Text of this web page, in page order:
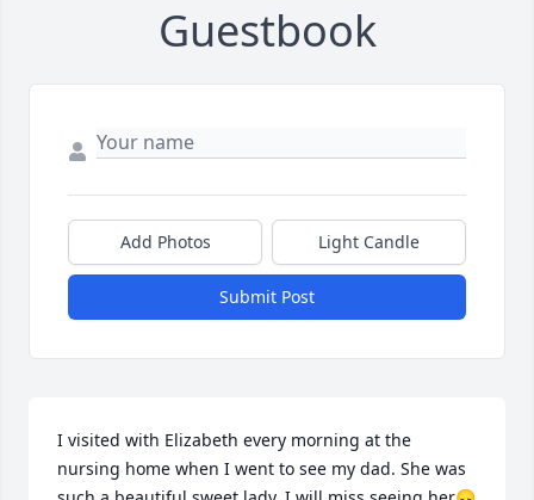
Guestbook
Add Photos Light Candle
Submit Post
I visited with Elizabeth every morning at the
nursing home when I went to see my dad. She was